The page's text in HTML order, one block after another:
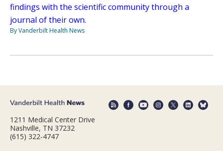
findings with the scientific community through a
journal of their own.
By Vanderbilt Health News
1211 Medical Center Drive
Nashville, TN 37232
(615) 322-4747